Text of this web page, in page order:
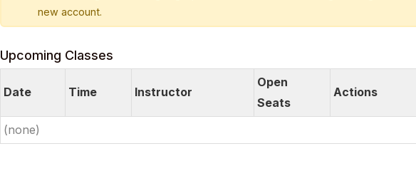
new account.
Upcoming Classes
Date Time Instructor
Open
Seats
Actions
(none)